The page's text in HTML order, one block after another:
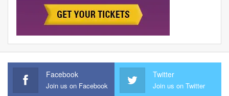
Facebook
Join us on Facebook
Twitter
Join us on Twitter